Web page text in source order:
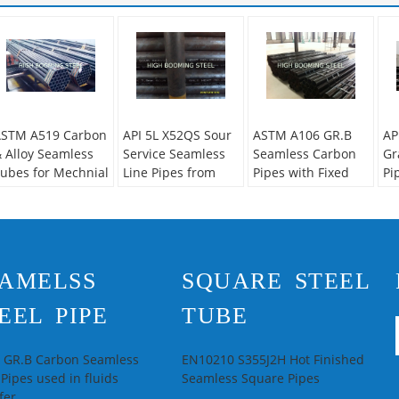
A519 Carbon
Alloy Seamless
for Mechnial
Pipe
API 5L X52QS Sour
Service Seamless
Line Pipes from
ASTM A106 GR.B
Seamless Carbon
Pipes with Fixed
PIPE
GR.B Carbon Seamless
used in fluids
SQUARE STEEL
TUBE
EN10210 S355J2H Hot Finished
Seamless Square Pipes